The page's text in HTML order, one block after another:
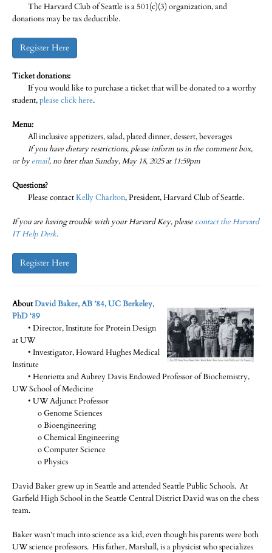
The Harvard Club of Seattle is a 501(c)(3) organization, and
donations may be tax deductible.
Register Here
Ticket donations:
If you would like to purchase a ticket that will be donated to a worthy
student,please click here.
Menu:
All inclusive appetizers, salad, plated dinner, dessert, beverages
If you have dietary restrictions, please inform us in the comment box,
or byemail, no later than Sunday, May 18, 2025 at 11:59pm
Questions?
Please contactKelly Charlton, President, Harvard Club of Seattle.
If you are having trouble with your Harvard Key, please contact the Harvard
IT Help Desk.
Register Here
AboutDavid Baker, AB ’84, UC Berkeley,
PhD ‘89
• Director, Institute for Protein Design
at UW
• Investigator, Howard Hughes Medical
Institute
• Henrietta and Aubrey Davis Endowed Professor of Biochemistry,
UW School of Medicine
• UW Adjunct Professor
o Genome Sciences
o Bioengineering
o Chemical Engineering
o Computer Science
o Physics
David Baker grew up in Seattle and attended Seattle Public Schools. At
Garfield High School in the Seattle Central District David was on the chess
team.
Baker wasn’t much into science as a kid, even though his parents were both
UW science professors. His father, Marshall, is a physicist who specializes